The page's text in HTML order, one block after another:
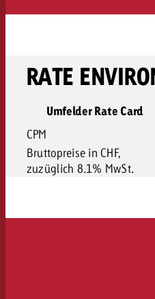
RATE
Umfelder Rate Card
CPM
Bruttopreise in CHF,
zuzüglich 8.1% MwSt.